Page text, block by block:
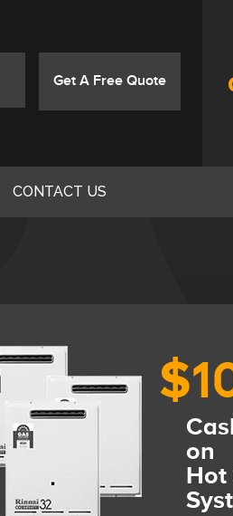
Get A Free Quote
CONTACT US
on
Hot